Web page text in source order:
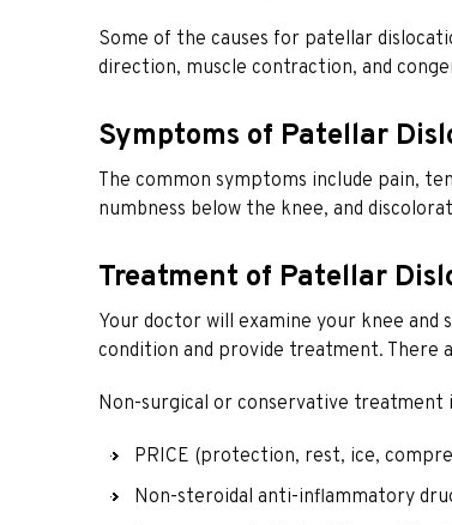
Some of the causes for patellar
direction, muscle contraction, and
Symptoms of Patellar
The common symptoms include pain,
numbness below the knee, and
Treatment of Patellar
Your doctor will examine your knee and
condition and provide treatment. There
Non-surgical or conservative treatment
PRICE (protection, rest, ice,
Non-steroidal anti-inflammatory